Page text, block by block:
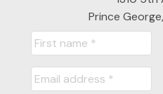
Prince